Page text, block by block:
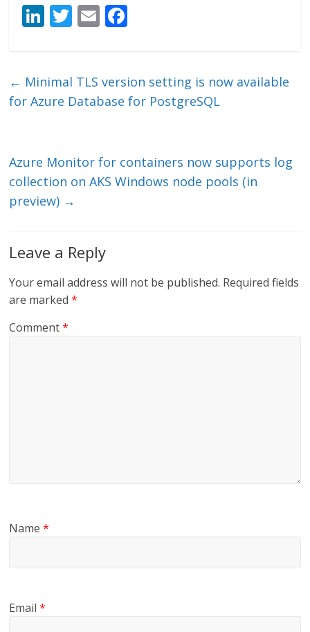
Li
e
dI
T
er
E
l b
o
← Minimal TLS version setting is now available
for Azure Database for PostgreSQL
Azure Monitor for containers now supports log
collection on AKS Windows node pools (in
preview) →
Leave a Reply
Your email address will not be published. Required fields
are marked*
Comment*
Name*
Email*